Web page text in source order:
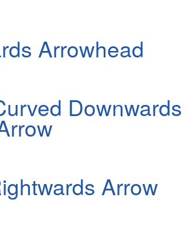
Arrowhead
Downwards
Arrow